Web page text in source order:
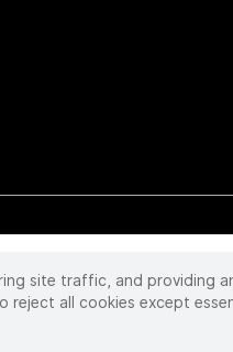
reserved. Product and brand
or their respective owner.See
site traffic, and providing
reject all cookies except